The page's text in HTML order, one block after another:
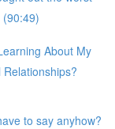
About My
to say anyhow?